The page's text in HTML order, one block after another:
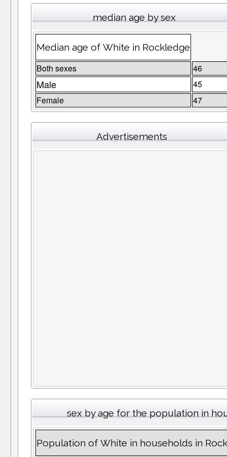
median age by sex
Median age of White in Rockledge
Both sexes 46
Male
45
Female
47
Advertisements
sex by age for the population in
Population of White in households in